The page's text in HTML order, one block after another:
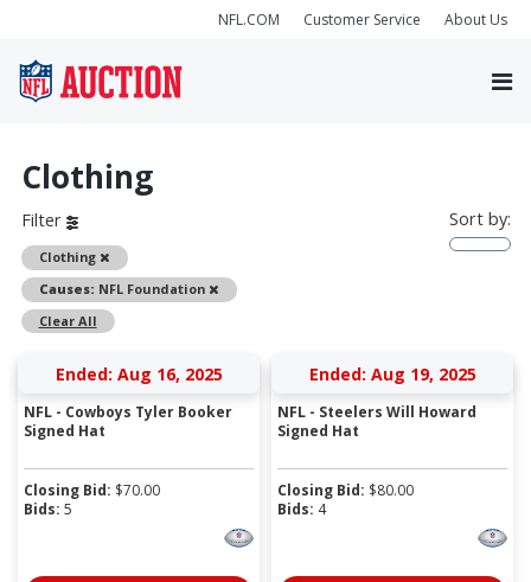
NFL.COM Customer Service About Us
Clothing
Filter
Clothing
Remove
Causes: NFL Foundation
Remove
Clear All
Sort by:
Ended: Aug 16, 2025
NFL - Cowboys Tyler Booker
Signed Hat
Closing Bid: $70.00
Bids: 5
Ended: Aug 19, 2025
NFL - Steelers Will Howard
Signed Hat
Closing Bid: $80.00
Bids: 4